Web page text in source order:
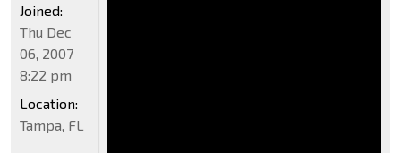
Joined:
Thu Dec
06, 2007
8:22 pm
Location:
Tampa, FL